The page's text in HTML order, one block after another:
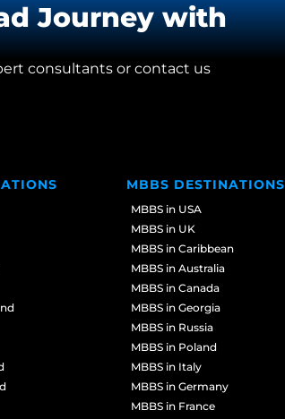
Journey with
consultants or contact us
MBBS DESTINATIONS
MBBS in USA
MBBS in UK
MBBS in Caribbean
MBBS in Australia
MBBS in Canada
MBBS in Georgia
MBBS in Russia
MBBS in Poland
MBBS in Italy
MBBS in Germany
MBBS in France